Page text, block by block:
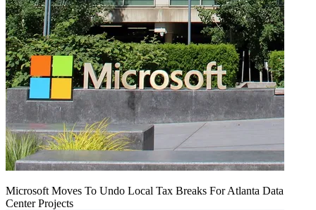
Microsoft Moves To Undo Local Tax Breaks For Atlanta Data
Center Projects